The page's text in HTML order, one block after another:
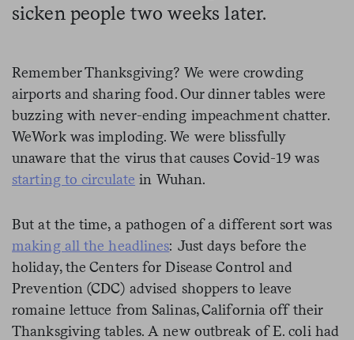
sicken people two weeks later.
Remember Thanksgiving? We were crowding
airports and sharing food. Our dinner tables were
buzzing with never-ending impeachment chatter.
WeWork was imploding. We were blissfully
unaware that the virus that causes Covid-19 was
starting to circulate in Wuhan.
But at the time, a pathogen of a different sort was
making all the headlines: Just days before the
holiday, the Centers for Disease Control and
Prevention (CDC) advised shoppers to leave
romaine lettuce from Salinas, California off their
Thanksgiving tables. A new outbreak of E. coli had